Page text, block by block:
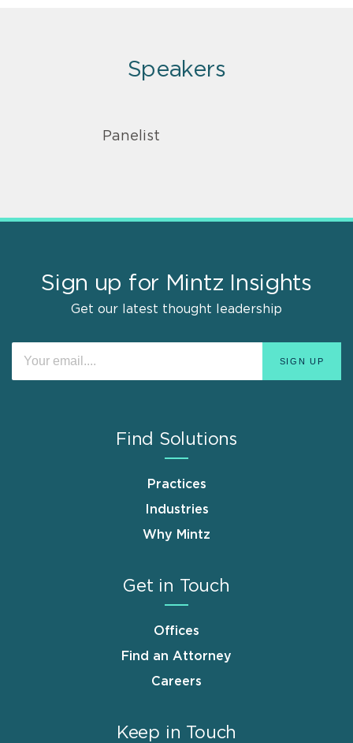
Speakers
Panelist
Sign up for Mintz Insights
Get our latest thought leadership
Find Solutions
Practices
Industries
Why Mintz
Get in Touch
Offices
Find an Attorney
Careers
Keep in Touch